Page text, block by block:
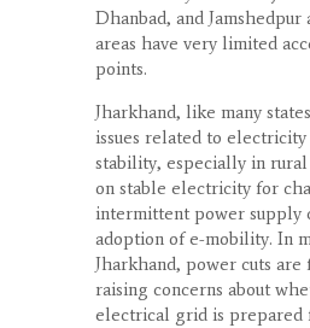
Dhanbad, and
areas have very limited
points.
Jharkhand, like many
issues related to
stability, especially in rural
on stable electricity for
intermittent power supply
adoption of e-mobility. In
Jharkhand, power cuts are
raising concerns about
electrical grid is prepared